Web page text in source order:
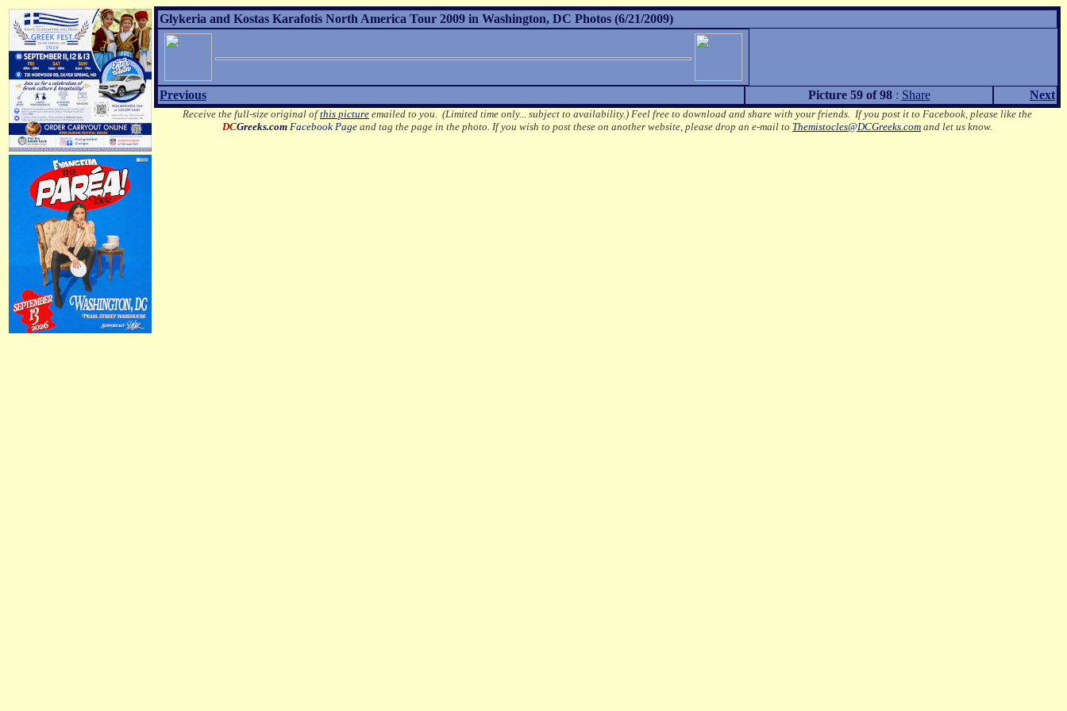
Glykeria and Kostas Karafotis North America Tour 2009 in Washington, DC Photos (6/21/2009)
Previous Picture 59 of 98: Share Next
Receive the full-size original ofthis picture emailed to you. (Limited time only... subject to availability.) Feel free to download and share with your friends. If you post it to Facebook, please like the
DCGreeks.com Facebook Page and tag the page in the photo. If you wish to post these on another website, please drop an e-mail to Themistocles@DCGreeks.com and let us know.